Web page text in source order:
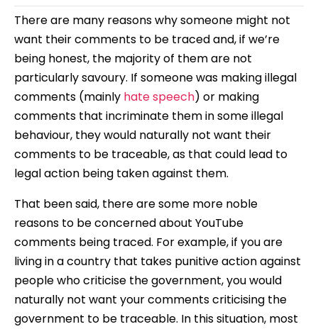
There are many reasons why someone might not
want their comments to be traced and, if we’re
being honest, the majority of them are not
particularly savoury. If someone was making illegal
comments (mainly hate speech) or making
comments that incriminate them in some illegal
behaviour, they would naturally not want their
comments to be traceable, as that could lead to
legal action being taken against them.
That been said, there are some more noble
reasons to be concerned about YouTube
comments being traced. For example, if you are
living in a country that takes punitive action against
people who criticise the government, you would
naturally not want your comments criticising the
government to be traceable. In this situation, most